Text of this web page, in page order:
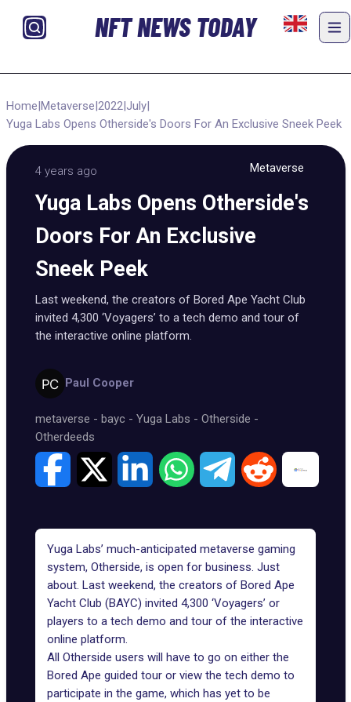
NFT NEWS TODAY
Home|Metaverse|2022|July|
Yuga Labs Opens Otherside's Doors For An Exclusive Sneek Peek
4 years ago Metaverse
Yuga Labs Opens Otherside's
Doors For An Exclusive
Sneek Peek
Last weekend, the creators of Bored Ape Yacht Club
invited 4,300 ‘Voyagers’ to a tech demo and tour of
the interactive online platform.
Paul Cooper
metaverse - bayc - Yuga Labs - Otherside -
Otherdeeds
Yuga Labs’ much-anticipated metaverse gaming
system, Otherside, is open for business. Just
about. Last weekend, the creators of Bored Ape
Yacht Club (BAYC) invited 4,300 ‘Voyagers’ or
players to a tech demo and tour of the interactive
online platform.
All Otherside users will have to go on either the
Bored Ape guided tour or view the tech demo to
participate in the game, which has yet to be